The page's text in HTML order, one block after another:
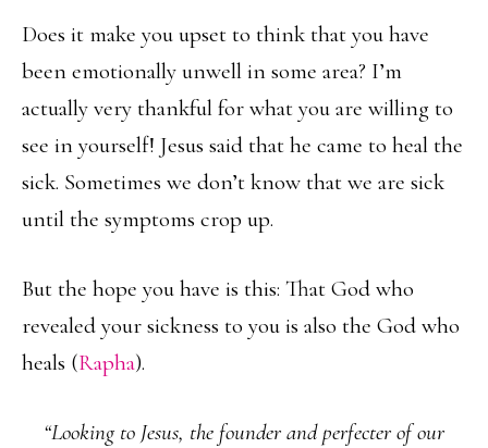
Does it make you upset to think that you have
been emotionally unwell in some area? I’m
actually very thankful for what you are willing to
see in yourself! Jesus said that he came to heal the
sick. Sometimes we don’t know that we are sick
until the symptoms crop up.
But the hope you have is this: That God who
revealed your sickness to you is also the God who
heals (Rapha).
“Looking to Jesus, the founder and perfecter of our